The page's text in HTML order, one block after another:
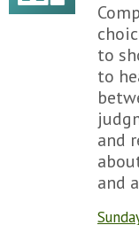
to
to
and
and